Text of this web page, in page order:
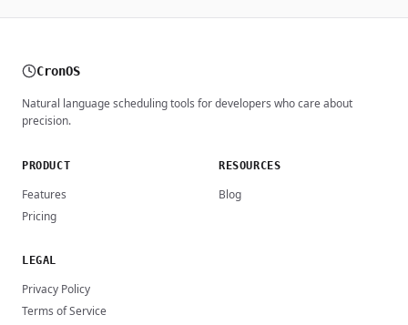
CronOS
Natural language scheduling tools for developers who care about
precision.
PRODUCT
Features
Pricing
RESOURCES
Blog
LEGAL
Privacy Policy
Terms of Service